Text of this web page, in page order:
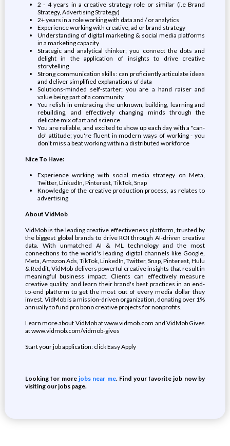
2 - 4 years in a creative strategy role or similar (i.e Brand
Strategy, Advertising Strategy)
2+ years in a role working with data and / or analytics
Experience working with creative, ad or brand strategy
Understanding of digital marketing & social media platforms
in a marketing capacity
Strategic and analytical thinker; you connect the dots and
delight in the application of insights to drive creative
storytelling
Strong communication skills: can proficiently articulate ideas
and deliver simplified explanations of data
Solutions-minded self-starter; you are a hand raiser and
value being part of a community
You relish in embracing the unknown, building, learning and
rebuilding, and effectively changing minds through the
delicate mix of art and science
You are reliable, and excited to show up each day with a "can-
do" attitude; you're fluent in modern ways of working - you
don't miss a beat working within a distributed workforce
Nice To Have:
Experience working with social media strategy on Meta,
Twitter, LinkedIn, Pinterest, TikTok, Snap
Knowledge of the creative production process, as relates to
advertising
About VidMob
VidMob is the leading creative effectiveness platform, trusted by
the biggest global brands to drive ROI through AI-driven creative
data. With unmatched AI & ML technology and the most
connections to the world's leading digital channels like Google,
Meta, Amazon Ads, TikTok, LinkedIn, Twitter, Snap, Pinterest, Hulu
& Reddit, VidMob delivers powerful creative insights that result in
meaningful business impact. Clients can effectively measure
creative quality, and learn their brand's best practices in an end-
to-end platform to get the most out of every media dollar they
invest. VidMob is a mission-driven organization, donating over 1%
annually to fund pro bono creative projects for nonprofits.
Learn more about VidMob at www.vidmob.com and VidMob Gives
at www.vidmob.com/vidmob-gives
Start your job application: click Easy Apply
Looking for morejobs near me. Find your favorite job now by
visiting our jobs page.